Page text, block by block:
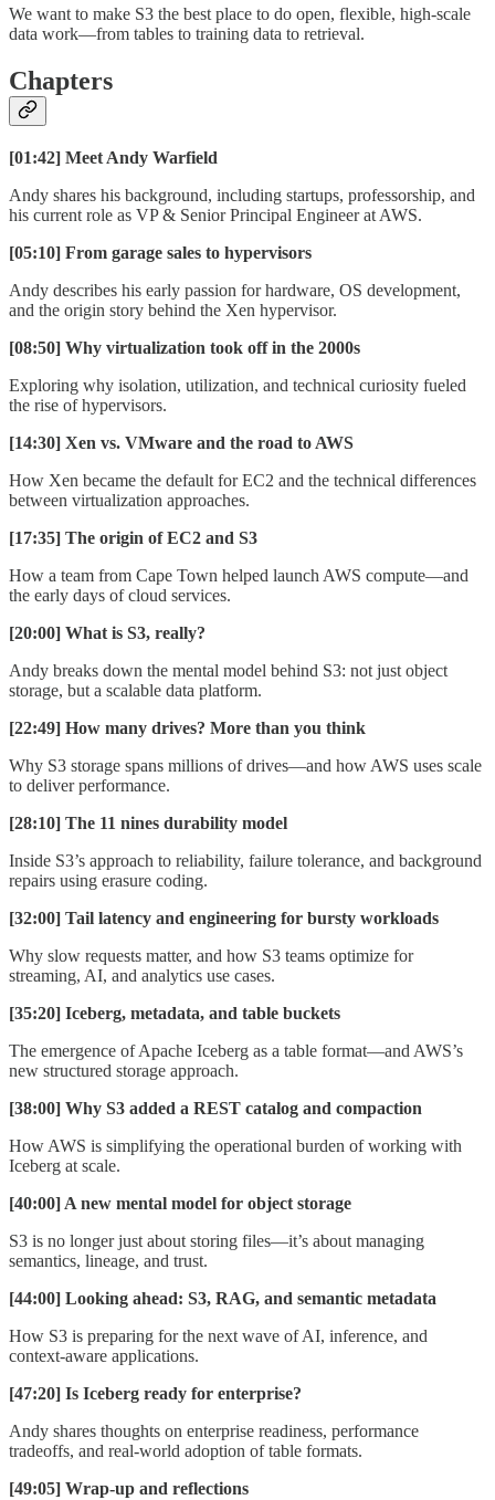
We want to make S3 the best place to do open, flexible, high-scale
data work—from tables to training data to retrieval.
Chapters
[01:42] Meet Andy Warfield
Andy shares his background, including startups, professorship, and
his current role as VP & Senior Principal Engineer at AWS.
[05:10] From garage sales to hypervisors
Andy describes his early passion for hardware, OS development,
and the origin story behind the Xen hypervisor.
[08:50] Why virtualization took off in the 2000s
Exploring why isolation, utilization, and technical curiosity fueled
the rise of hypervisors.
[14:30] Xen vs. VMware and the road to AWS
How Xen became the default for EC2 and the technical differences
between virtualization approaches.
[17:35] The origin of EC2 and S3
How a team from Cape Town helped launch AWS compute—and
the early days of cloud services.
[20:00] What is S3, really?
Andy breaks down the mental model behind S3: not just object
storage, but a scalable data platform.
[22:49] How many drives? More than you think
Why S3 storage spans millions of drives—and how AWS uses scale
to deliver performance.
[28:10] The 11 nines durability model
Inside S3’s approach to reliability, failure tolerance, and background
repairs using erasure coding.
[32:00] Tail latency and engineering for bursty workloads
Why slow requests matter, and how S3 teams optimize for
streaming, AI, and analytics use cases.
[35:20] Iceberg, metadata, and table buckets
The emergence of Apache Iceberg as a table format—and AWS’s
new structured storage approach.
[38:00] Why S3 added a REST catalog and compaction
How AWS is simplifying the operational burden of working with
Iceberg at scale.
[40:00] A new mental model for object storage
S3 is no longer just about storing files—it’s about managing
semantics, lineage, and trust.
[44:00] Looking ahead: S3, RAG, and semantic metadata
How S3 is preparing for the next wave of AI, inference, and
context-aware applications.
[47:20] Is Iceberg ready for enterprise?
Andy shares thoughts on enterprise readiness, performance
tradeoffs, and real-world adoption of table formats.
[49:05] Wrap-up and reflections